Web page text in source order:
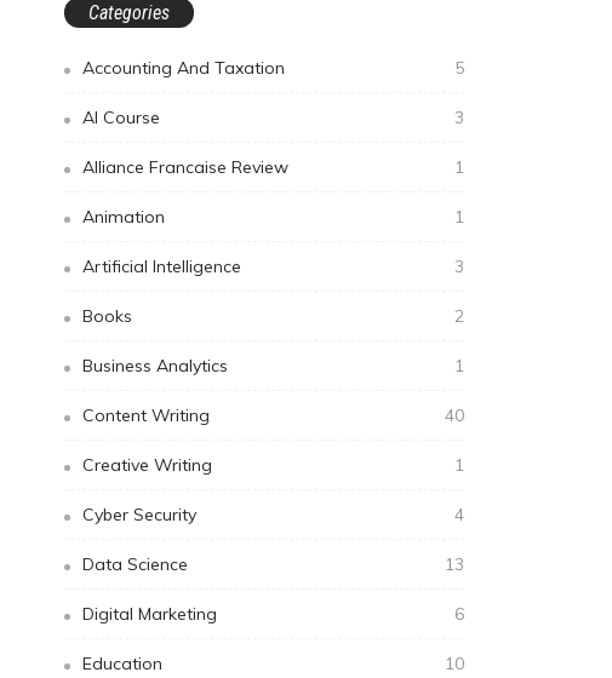
Categories
Accounting And Taxation 5
AI Course 3
Alliance Francaise Review 1
Animation 1
Artificial Intelligence 3
Books 2
Business Analytics 1
Content Writing 40
Creative Writing 1
Cyber Security 4
Data Science 13
Digital Marketing 6
Education 10